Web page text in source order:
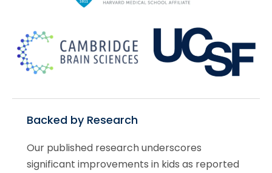
Backed by Research
Our published research underscores
significant improvements in kids as reported